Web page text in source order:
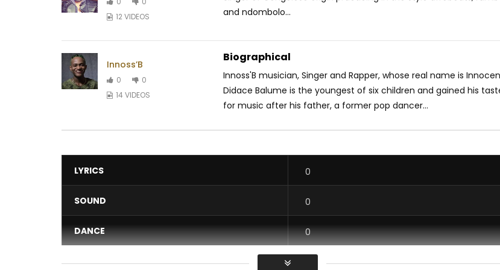
12 VIDEOS
and ndombolo...
Innoss’B
0
0
14 VIDEOS
Biographical
Innoss'B musician, Singer and Rapper, whose real name is
Didace Balume is the youngest of six children and gained his
for music after his father, a former pop dancer...
LYRICS 0
SOUND 0
DANCE 0
VIDEO